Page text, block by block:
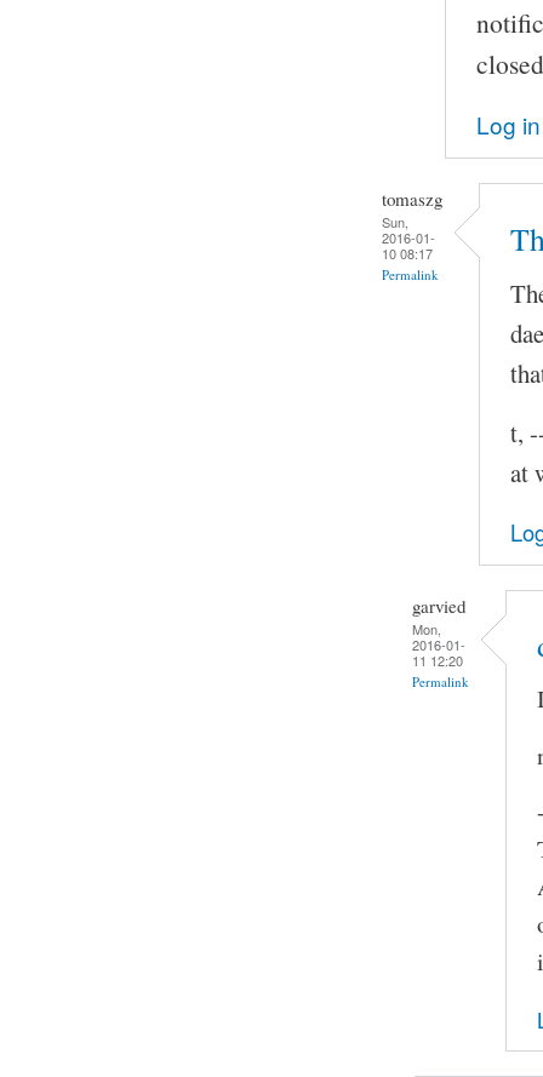
Log in
tomaszg
Sun,
2016-01-
10 08:17
Permalink
t,
at
garvied
Mon,
2016-01-
11 12:20
Permalink